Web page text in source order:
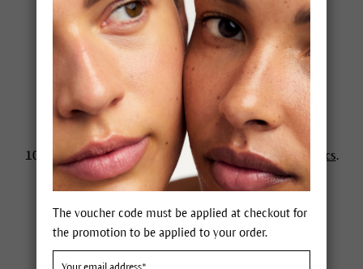
News
Newsletter
Awards
Dr. Hauschka Magazine
100% certified, effective natural skincare and cosmetics.
Different since 1967.
The voucher code must be applied at checkout for
the promotion to be applied to your order.